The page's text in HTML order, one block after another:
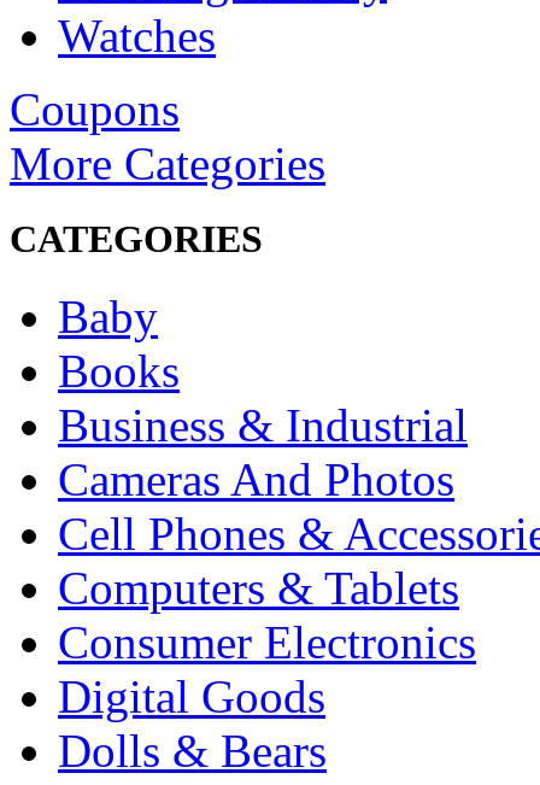
Watches
Coupons
More Categories
CATEGORIES
Baby
Books
Business & Industrial
Cameras And Photos
Cell Phones &
Computers & Tablets
Consumer Electronics
Digital Goods
Dolls & Bears